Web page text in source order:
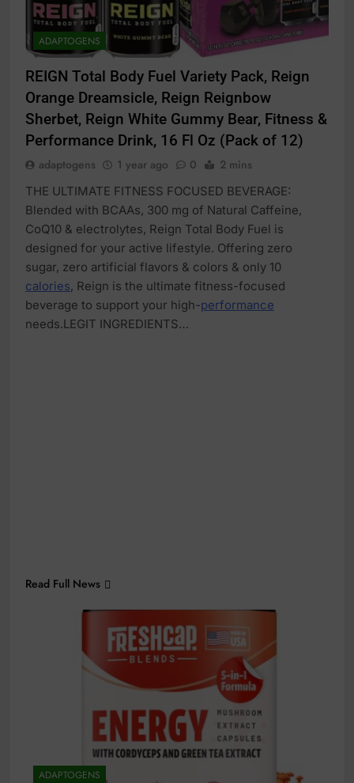
ADAPTOGENS
REIGN Total Body Fuel Variety Pack, Reign
Orange Dreamsicle, Reign Reignbow
Sherbet, Reign White Gummy Bear, Fitness &
Performance Drink, 16 Fl Oz (Pack of 12)
adaptogens 1 year ago 0 2 mins
THE ULTIMATE FITNESS FOCUSED BEVERAGE:
Blended with BCAAs, 300 mg of Natural Caffeine,
CoQ10 & electrolytes, Reign Total Body Fuel is
designed for your active lifestyle. Offering zero
sugar, zero artificial flavors & colors & only 10
calories, Reign is the ultimate fitness-focused
beverage to support your high-performance
needs.LEGIT INGREDIENTS…
Read Full News
ADAPTOGENS